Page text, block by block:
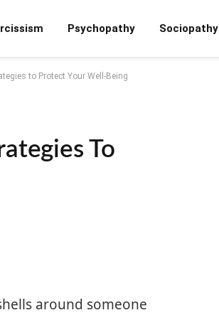
Psychopathy Sociopathy
to Protect Your Well-Being
To
around someone